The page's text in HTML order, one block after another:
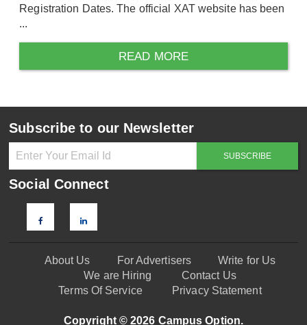
Registration Dates. The official XAT website has been
...
READ MORE
Subscribe to our Newsletter
Social Connect
About Us For Advertisers
Write for Us
We are Hiring
Contact Us
Terms Of Service
Privacy Statement
Copyright © 2026 Campus Option.